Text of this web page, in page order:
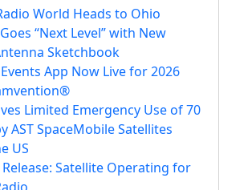
World Heads to Ohio
“Next Level” with New
Sketchbook
Events App Now Live for 2026
Limited Emergency Use of 70
AST SpaceMobile Satellites
US
Satellite Operating for